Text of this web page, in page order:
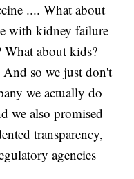
.... What about
with kidney failure
What about kids?
so we just don't
we actually do
we also promised
transparency,
agencies